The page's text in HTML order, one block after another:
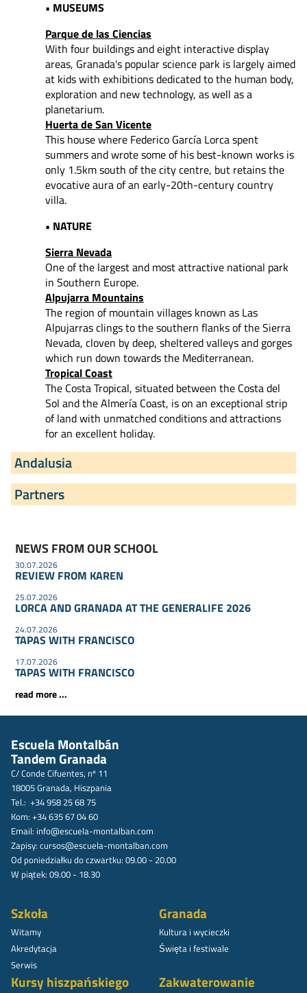
• MUSEUMS
Parque de las Ciencias
With four buildings and eight interactive display
areas, Granada's popular science park is largely aimed
at kids with exhibitions dedicated to the human body,
exploration and new technology, as well as a
planetarium.
Huerta de San Vicente
This house where Federico García Lorca spent
summers and wrote some of his best-known works is
only 1.5km south of the city centre, but retains the
evocative aura of an early-20th-century country
villa.
• NATURE
Sierra Nevada
One of the largest and most attractive national park
in Southern Europe.
Alpujarra Mountains
The region of mountain villages known as Las
Alpujarras clings to the southern flanks of the Sierra
Nevada, cloven by deep, sheltered valleys and gorges
which run down towards the Mediterranean.
Tropical Coast
The Costa Tropical, situated between the Costa del
Sol and the Almería Coast, is on an exceptional strip
of land with unmatched conditions and attractions
for an excellent holiday.
Andalusia
Partners
NEWS FROM OUR SCHOOL
30.07.2026
REVIEW FROM KAREN
25.07.2026
LORCA AND GRANADA AT THE GENERALIFE 2026
24.07.2026
TAPAS WITH FRANCISCO
17.07.2026
TAPAS WITH FRANCISCO
read more ...
Escuela Montalbán
Tandem Granada
C/ Conde Cifuentes, nº 11
18005 Granada, Hiszpania
Tel.: +34 958 25 68 75
Kom: +34 635 67 04 60
Email: info@escuela-montalban.com
Zapisy: cursos@escuela-montalban.com
Od poniedziałku do czwartku: 09.00 - 20.00
W piątek: 09.00 - 18.30
Szkoła
Witamy
Akredytacja
Serwis
Granada
Kultura i wycieczki
Święta i festiwale
Kursy hiszpańskiego Zakwaterowanie